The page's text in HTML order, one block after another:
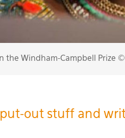
the Windham-Campbell Prize
out stuff and